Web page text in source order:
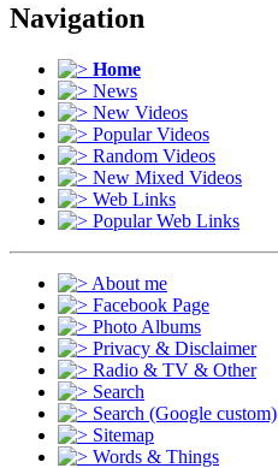
Navigation
Home
News
New Videos
Popular Videos
Random Videos
New Mixed Videos
Web Links
Popular Web Links
About me
Facebook Page
Photo Albums
Privacy & Disclaimer
Radio & TV & Other
Search
Search (Google custom)
Sitemap
Words & Things